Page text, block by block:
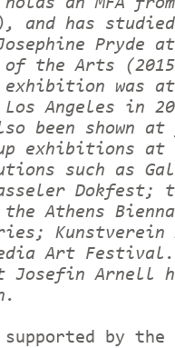
and has
Pryde
the Arts
was at
Angeles in
been shown
exhibitions
such as
Dokfest;
Athens
Kunstverein
Art
Arnell
supported by the